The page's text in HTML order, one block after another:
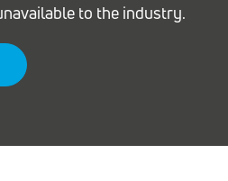
to the industry.